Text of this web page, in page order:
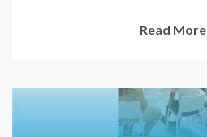
Read More